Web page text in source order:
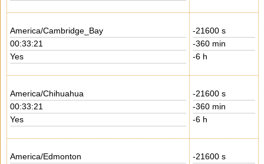
America/Cambridge_Bay
00:33:21
Yes
-21600 s
-360 min
-6 h
America/Chihuahua
00:33:21
Yes
-21600 s
-360 min
-6 h
America/Edmonton
-21600 s